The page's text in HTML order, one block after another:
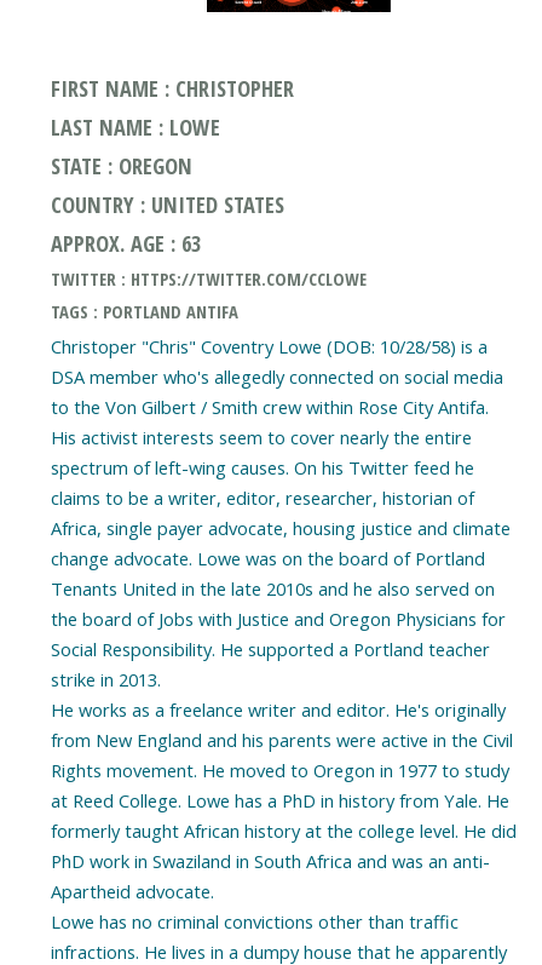
FIRST NAME : CHRISTOPHER
LAST NAME : LOWE
STATE : OREGON
COUNTRY : UNITED STATES
APPROX. AGE : 63
TWITTER : HTTPS://TWITTER.COM/CCLOWE
TAGS : PORTLAND ANTIFA
Christoper "Chris" Coventry Lowe (DOB: 10/28/58) is a
DSA member who's allegedly connected on social media
to the Von Gilbert / Smith crew within Rose City Antifa.
His activist interests seem to cover nearly the entire
spectrum of left-wing causes. On his Twitter feed he
claims to be a writer, editor, researcher, historian of
Africa, single payer advocate, housing justice and climate
change advocate. Lowe was on the board of Portland
Tenants United in the late 2010s and he also served on
the board of Jobs with Justice and Oregon Physicians for
Social Responsibility. He supported a Portland teacher
strike in 2013.
He works as a freelance writer and editor. He's originally
from New England and his parents were active in the Civil
Rights movement. He moved to Oregon in 1977 to study
at Reed College. Lowe has a PhD in history from Yale. He
formerly taught African history at the college level. He did
PhD work in Swaziland in South Africa and was an anti-
Apartheid advocate.
Lowe has no criminal convictions other than traffic
infractions. He lives in a dumpy house that he apparently